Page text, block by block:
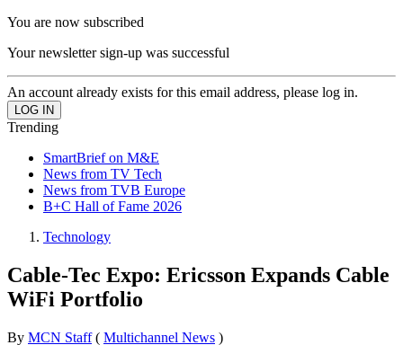
You are now subscribed
Your newsletter sign-up was successful
An account already exists for this email address, please log in.
Trending
SmartBrief on M&E
News from TV Tech
News from TVB Europe
B+C Hall of Fame 2026
Technology
Cable-Tec Expo: Ericsson Expands Cable
WiFi Portfolio
By MCN Staff ( Multichannel News )